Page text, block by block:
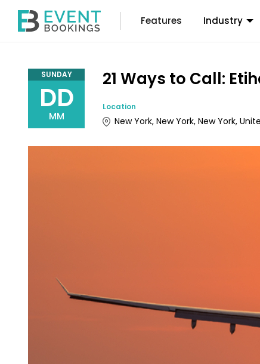
Features Industry
SUNDAY
DD
MM
21 Ways to Call:
Location
New York, New York, New York,